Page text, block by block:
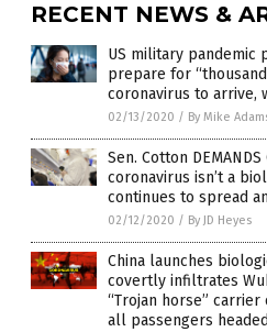
RECENT NEWS &
US military pandemic
prepare for
coronavirus to arrive,
02/13/2020 / By Mike
Sen. Cotton
coronavirus isn’t a
continues to spread
02/12/2020 / By JD Heyes
China launches
covertly infiltrates
“Trojan horse”
all passengers